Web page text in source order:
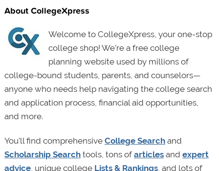
About CollegeXpress
Welcome to CollegeXpress, your one-stop
college shop! We’re a free college
planning website used by millions of
college-bound students, parents, and counselors—
anyone who needs help navigating the college search
and application process, financial aid opportunities,
and more.
You’ll find comprehensive College Searchand
Scholarship Searchtools, tons of articlesand expert
advice, unique college Lists & Rankings, and lots of